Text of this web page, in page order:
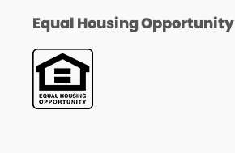
Equal Housing Opportunity